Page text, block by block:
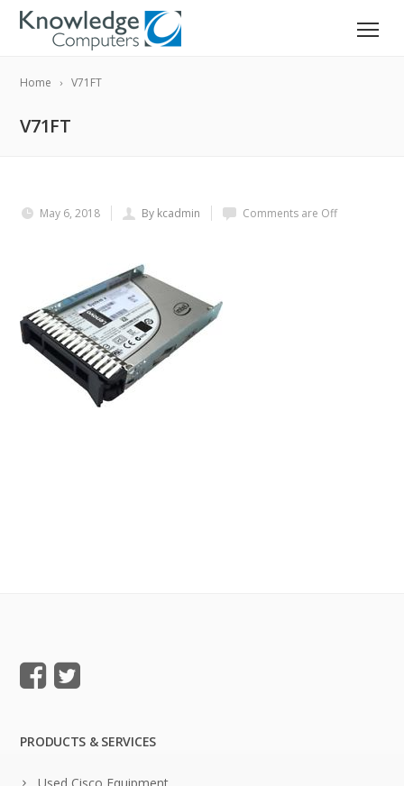
Home V71FT
V71FT
May 6, 2018 By kcadmin Comments are Off
PRODUCTS & SERVICES